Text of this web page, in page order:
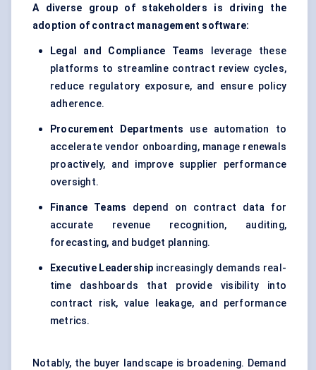
A diverse group of stakeholders is driving the
adoption of contract management software:
Legal and Compliance Teams
leverage these
platforms to streamline contract review cycles,
reduce regulatory exposure, and ensure policy
adherence.
Procurement Departments use automation to
accelerate vendor onboarding, manage renewals
proactively, and improve supplier performance
oversight.
Finance Teams depend on contract data for
accurate revenue recognition, auditing,
forecasting, and budget planning.
Executive Leadership increasingly demands real-
time dashboards that provide visibility into
contract risk, value leakage, and performance
metrics.
Notably, the buyer landscape is broadening. Demand